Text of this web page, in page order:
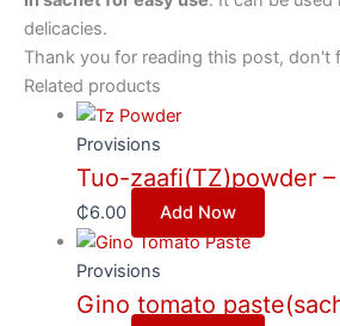
delicacies.
Thank you for reading this post, don't
Related products
Provisions
Tuo-zaafi(TZ)powder –
₵6.00 Add Now
Provisions
Gino tomato